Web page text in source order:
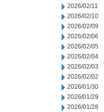
2026/02/11
2026/02/10
2026/02/09
2026/02/06
2026/02/05
2026/02/04
2026/02/03
2026/02/02
2026/01/30
2026/01/29
2026/01/28